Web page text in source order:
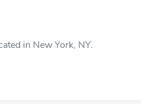
in New York, NY.